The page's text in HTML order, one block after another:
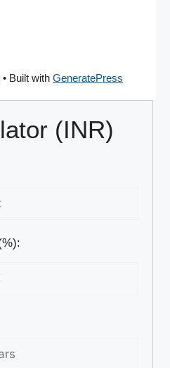
• Built with GeneratePress
(INR)